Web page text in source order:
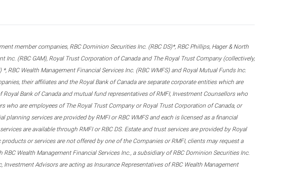
member companies, RBC Dominion Securities Inc. (RBC DS)*, RBC Phillips, Hager & North
Inc. (RBC GAM), Royal Trust Corporation of Canada and The Royal Trust Company (collectively,
RBC Wealth Management Financial Services Inc. (RBC WMFS) and Royal Mutual Funds Inc.
their affiliates and the Royal Bank of Canada are separate corporate entities which are
Royal Bank of Canada and mutual fund representatives of RMFI, Investment Counsellors who
who are employees of The Royal Trust Company or Royal Trust Corporation of Canada, or
planning services are provided by RMFI or RBC WMFS and each is licensed as a financial
are available through RMFI or RBC DS. Estate and trust services are provided by Royal
or services are not offered by one of the Companies or RMFI, clients may request a
Wealth Management Financial Services Inc., a subsidiary of RBC Dominion Securities Inc.
Advisors are acting as Insurance Representatives of RBC Wealth Management